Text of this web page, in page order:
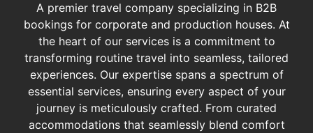
A premier travel company specializing in B2B
bookings for corporate and production houses. At
the heart of our services is a commitment to
transforming routine travel into seamless, tailored
experiences. Our expertise spans a spectrum of
essential services, ensuring every aspect of your
journey is meticulously crafted. From curated
accommodations that seamlessly blend comfort